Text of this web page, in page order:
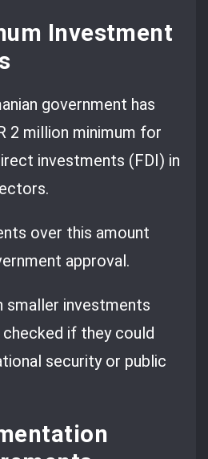
Investment
government has
2 million minimum for
investments (FDI) in
over this amount
approval.
smaller investments
if they could
security or public